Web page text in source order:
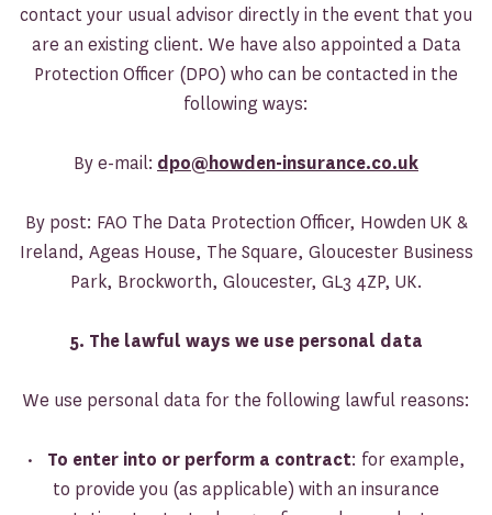
contact your usual advisor directly in the event that you
are an existing client. We have also appointed a Data
Protection Officer (DPO) who can be contacted in the
following ways:
By e-mail: dpo@howden-insurance.co.uk
By post: FAO The Data Protection Officer, Howden UK &
Ireland, Ageas House, The Square, Gloucester Business
Park, Brockworth, Gloucester, GL3 4ZP, UK.
5. The lawful ways we use personal data
We use personal data for the following lawful reasons:
• To enter into or perform a contract: for example,
to provide you (as applicable) with an insurance